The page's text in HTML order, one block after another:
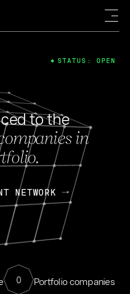
to the
in
NETWORK
0 Portfolio companies
STATUS: OPEN